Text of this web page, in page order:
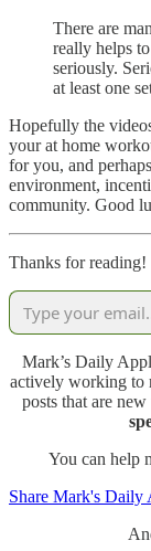
There are
really helps
seriously.
at least one
Hopefully the
your at home
for you, and
environment,
community. Good
Thanks for reading!
Mark’s Daily
actively working to
posts that are
You can help
Share Mark's Daily